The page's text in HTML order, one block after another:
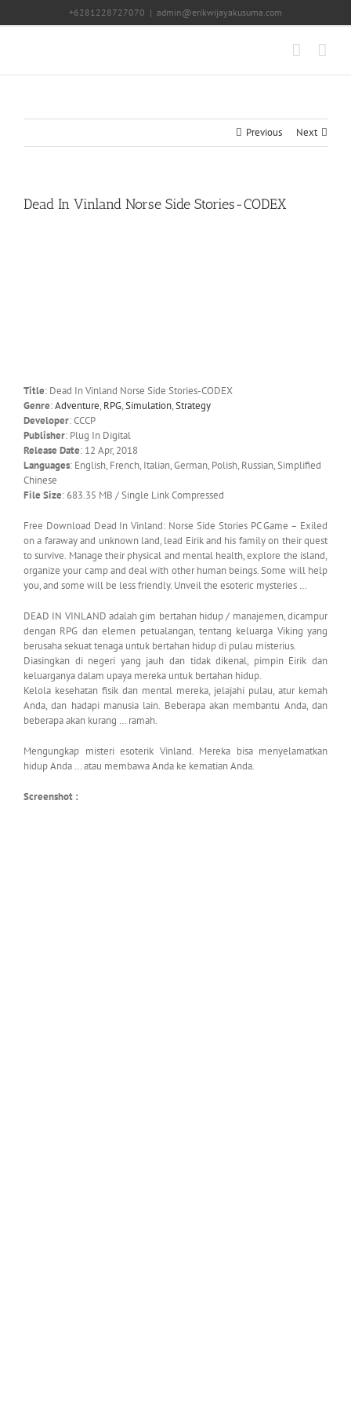
+6281228727070 | admin@erikwijayakusuma.com
Previous Next
Dead In Vinland Norse Side Stories-CODEX
Title: Dead In Vinland Norse Side Stories-CODEX
Genre:Adventure, RPG,Simulation,Strategy
Developer: CCCP
Publisher: Plug In Digital
Release Date: 12 Apr, 2018
Languages: English, French, Italian, German, Polish, Russian, Simplified
Chinese
File Size: 683.35 MB / Single Link Compressed
Free Download Dead In Vinland: Norse Side Stories PC Game – Exiled
on a faraway and unknown land, lead Eirik and his family on their quest
to survive. Manage their physical and mental health, explore the island,
organize your camp and deal with other human beings. Some will help
you, and some will be less friendly. Unveil the esoteric mysteries …
DEAD IN VINLAND adalah gim bertahan hidup / manajemen, dicampur
dengan RPG dan elemen petualangan, tentang keluarga Viking yang
berusaha sekuat tenaga untuk bertahan hidup di pulau misterius.
Diasingkan di negeri yang jauh dan tidak dikenal, pimpin Eirik dan
keluarganya dalam upaya mereka untuk bertahan hidup.
Kelola kesehatan fisik dan mental mereka, jelajahi pulau, atur kemah
Anda, dan hadapi manusia lain. Beberapa akan membantu Anda, dan
beberapa akan kurang … ramah.
Mengungkap misteri esoterik Vinland. Mereka bisa menyelamatkan
hidup Anda … atau membawa Anda ke kematian Anda.
Screenshot :